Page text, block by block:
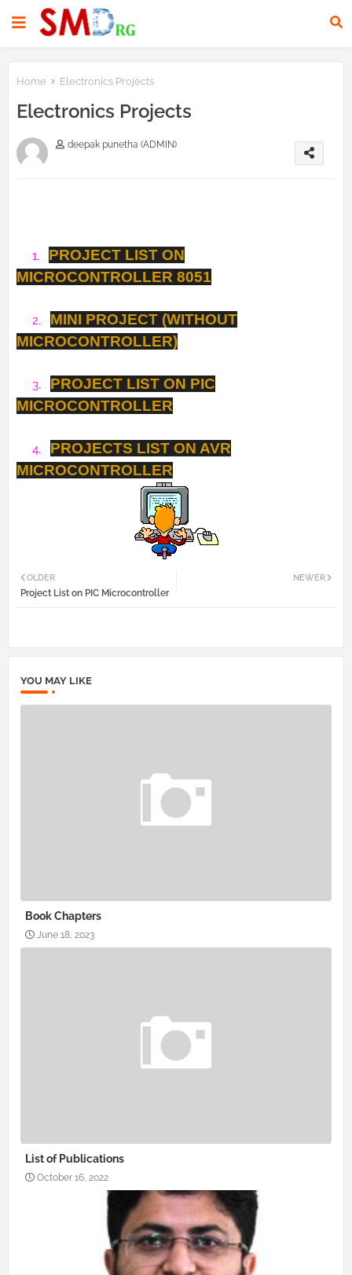
Home Electronics Projects
Electronics Projects
deepak punetha (ADMIN)
1.
PROJECT LIST ON
MICROCONTROLLER 8051
2.
MINI PROJECT (WITHOUT
MICROCONTROLLER)
3.
PROJECT LIST ON PIC
MICROCONTROLLER
4.
PROJECTS LIST ON AVR
MICROCONTROLLER
NEWER
OLDER
Project List on PIC Microcontroller
YOU MAY LIKE
Book Chapters
June 18, 2023
List of Publications
October 16, 2022